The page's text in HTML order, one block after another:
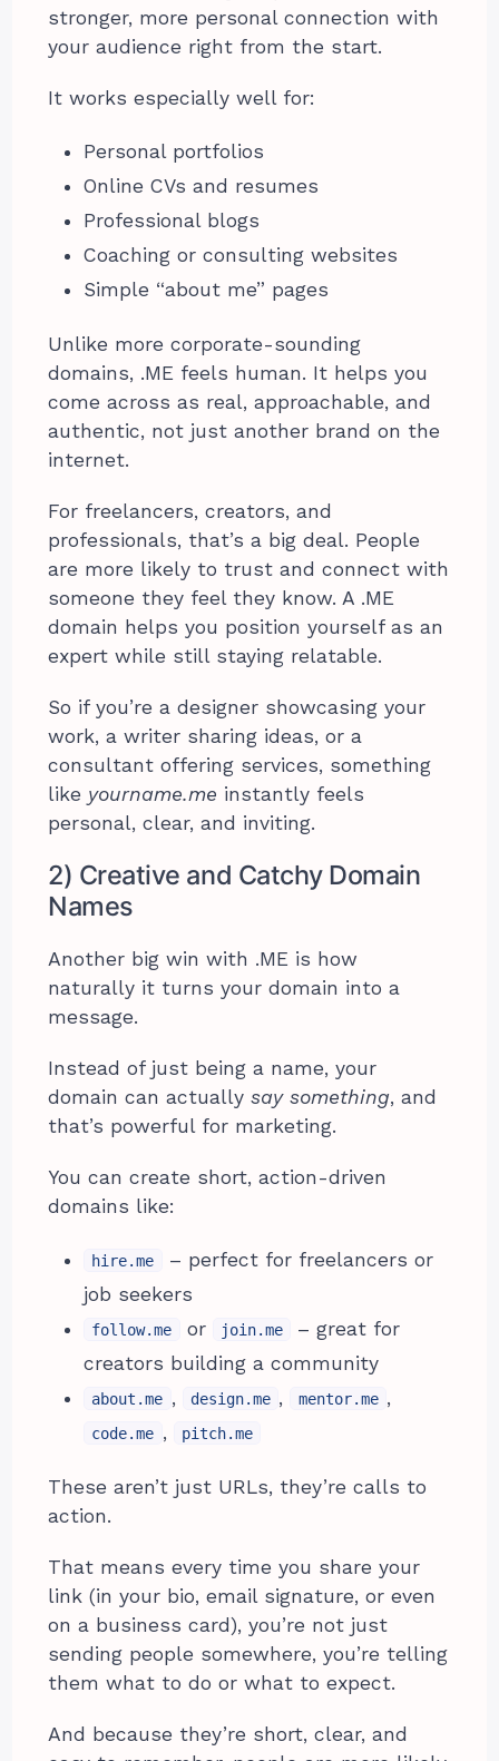
stronger, more personal connection with
your audience right from the start.
It works especially well for:
Personal portfolios
Online CVs and resumes
Professional blogs
Coaching or consulting websites
Simple “about me” pages
Unlike more corporate-sounding
domains, .ME feels human. It helps you
come across as real, approachable, and
authentic, not just another brand on the
internet.
For freelancers, creators, and
professionals, that’s a big deal. People
are more likely to trust and connect with
someone they feel they know. A .ME
domain helps you position yourself as an
expert while still staying relatable.
So if you’re a designer showcasing your
work, a writer sharing ideas, or a
consultant offering services, something
like yourname.me instantly feels
personal, clear, and inviting.
2) Creative and Catchy Domain
Names
Another big win with .ME is how
naturally it turns your domain into a
message.
Instead of just being a name, your
domain can actuallysay something, and
that’s powerful for marketing.
You can create short, action-driven
domains like:
hire.me
– perfect for freelancers or
job seekers
follow.me or join.me
– great for
creators building a community
about.me , design.me , mentor.me ,
code.me , pitch.me
These aren’t just URLs, they’re calls to
action.
That means every time you share your
link (in your bio, email signature, or even
on a business card), you’re not just
sending people somewhere, you’re telling
them what to do or what to expect.
And because they’re short, clear, and